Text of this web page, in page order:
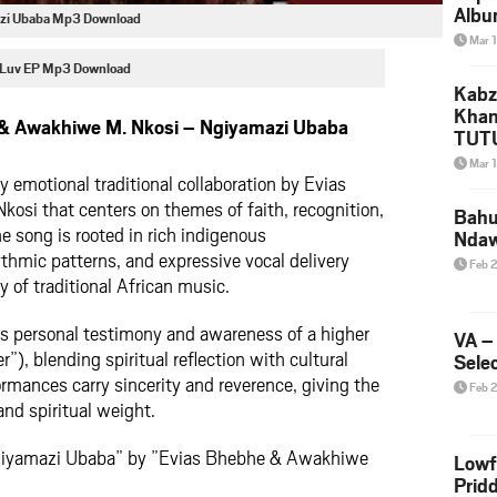
Ubaba Mp3 Download
EP Mp3 Download
Awakhiwe M. Nkosi – Ngiyamazi Ubaba
emotional traditional collaboration by Evias
that centers on themes of faith, recognition,
song is rooted in rich indigenous
patterns, and expressive vocal delivery
of traditional African music.
personal testimony and awareness of a higher
blending spiritual reflection with cultural
carry sincerity and reverence, giving the
spiritual weight.
Ubaba” by ”Evias Bhebhe & Awakhiwe
Mar
Mar
Feb
VA
Feb